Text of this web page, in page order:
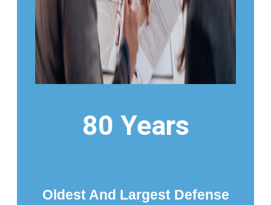
80 Years
Oldest And Largest Defense